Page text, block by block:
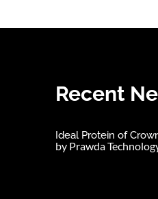
Recent
Ideal Protein of
by Prawda